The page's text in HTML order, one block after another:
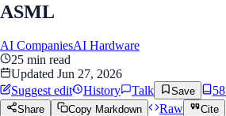
ASML
AI CompaniesAI Hardware
25 min read
Updated Jun 27, 2026
Suggest edit
History Talk Save 58
Share Copy Markdown Raw Cite